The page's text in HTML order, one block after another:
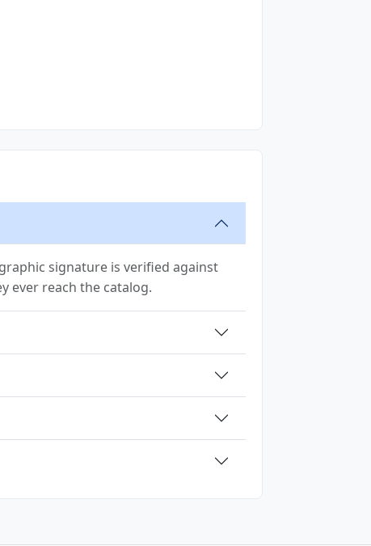
signature is verified against
ever reach the catalog.